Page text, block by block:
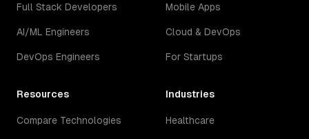
Full Stack Developers
AI/ML Engineers
DevOps Engineers
Mobile Apps
Cloud & DevOps
For Startups
Resources
Compare Technologies
Industries
Healthcare